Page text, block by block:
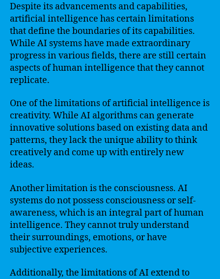
Despite its advancements and capabilities,
artificial intelligence has certain limitations
that define the boundaries of its capabilities.
While AI systems have made extraordinary
progress in various fields, there are still certain
aspects of human intelligence that they cannot
replicate.
One of the limitations of artificial intelligence is
creativity. While AI algorithms can generate
innovative solutions based on existing data and
patterns, they lack the unique ability to think
creatively and come up with entirely new
ideas.
Another limitation is the consciousness. AI
systems do not possess consciousness or self-
awareness, which is an integral part of human
intelligence. They cannot truly understand
their surroundings, emotions, or have
subjective experiences.
Additionally, the limitations of AI extend to